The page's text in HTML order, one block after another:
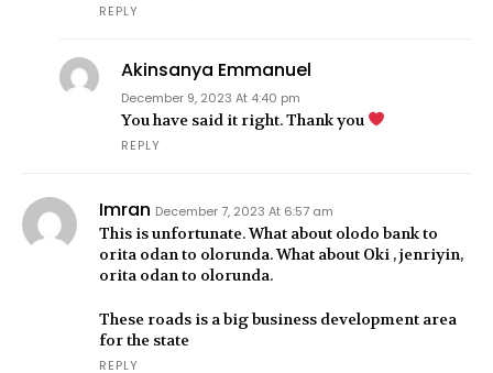
REPLY
Akinsanya Emmanuel
December 9, 2023 At 4:40 pm
You have said it right. Thank you
REPLY
Imran December 7, 2023 At 6:57 am
This is unfortunate. What about olodo bank to
orita odan to olorunda. What about Oki , jenriyin,
orita odan to olorunda.
These roads is a big business development area
for the state
REPLY